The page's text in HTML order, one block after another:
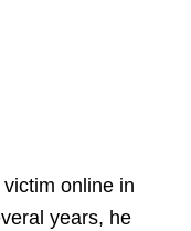
online in
years, he